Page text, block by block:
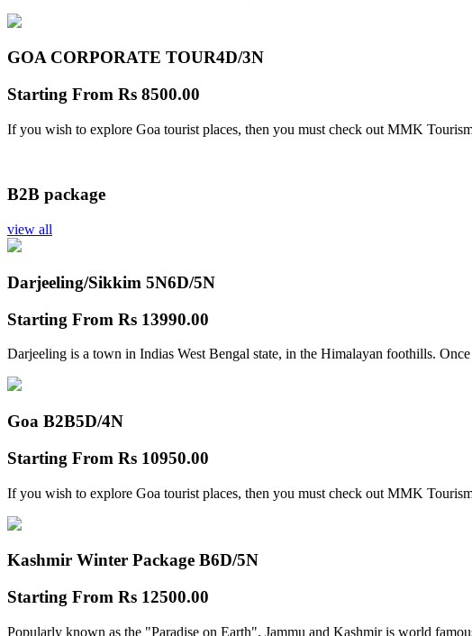
GOA CORPORATE TOUR4D/3N
Starting From Rs 8500.00
If you wish to explore Goa tourist places, then you must check out MMK
B2B package
view all
Darjeeling/Sikkim 5N6D/5N
Starting From Rs 13990.00
Darjeeling is a town in Indias West Bengal state, in the Himalayan foothills.
Goa B2B5D/4N
Starting From Rs 10950.00
If you wish to explore Goa tourist places, then you must check out MMK
Kashmir Winter Package B6D/5N
Starting From Rs 12500.00
Popularly known as the "Paradise on Earth", Jammu and Kashmir is world